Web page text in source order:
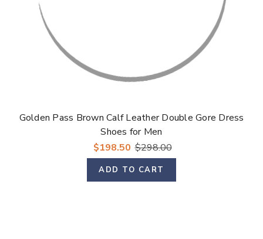
Golden Pass Brown Calf Leather Double Gore Dress
Shoes for Men
$198.50 $298.00
ADD TO CART